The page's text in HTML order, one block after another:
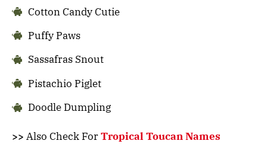
Cotton Candy Cutie
Puffy Paws
Sassafras Snout
Pistachio Piglet
Doodle Dumpling
>> Also Check ForTropical Toucan Names